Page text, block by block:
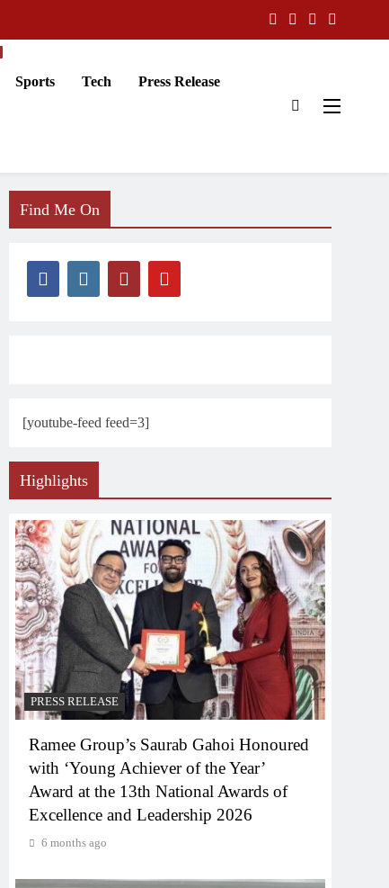
Sports Tech Press Release
Find Me On
[youtube-feed feed=3]
Highlights
PRESS RELEASE
Ramee Group’s Saurab Gahoi Honoured
with ‘Young Achiever of the Year’
Award at the 13th National Awards of
Excellence and Leadership 2026
6 months ago